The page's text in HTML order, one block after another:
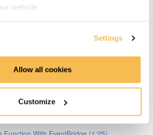
website.
Settings
Allow all cookies
Customize
(1:36)